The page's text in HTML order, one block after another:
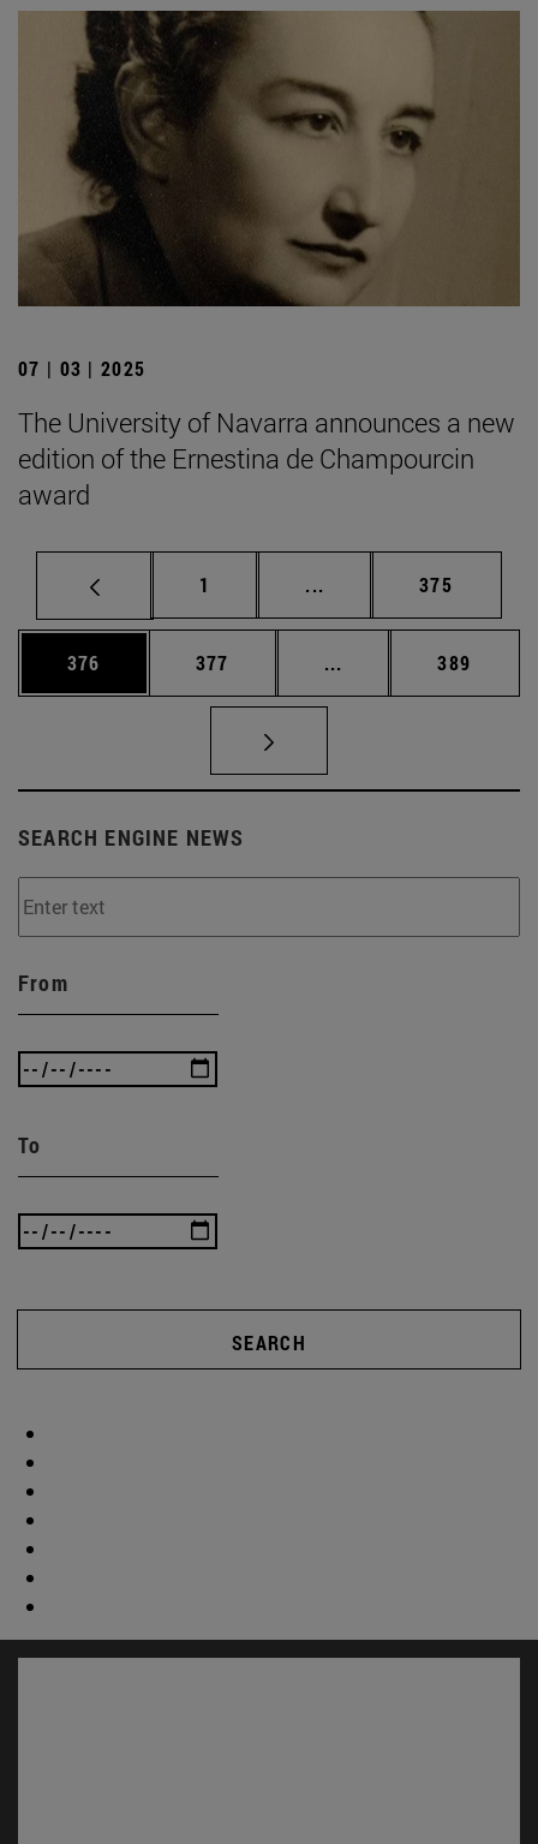
07 | 03 | 2025
The University of Navarra announces a new
edition of the Ernestina de Champourcin
award
Page
1 ... Intermediate pages
Page
375
Page
376 Page
377 ... Intermediate pages
Page
389
SEARCH ENGINE NEWS
From
To
SEARCH